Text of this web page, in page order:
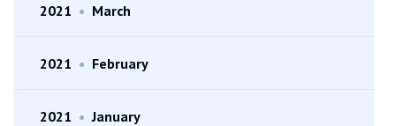
2021 • March
2021 • February
2021 • January